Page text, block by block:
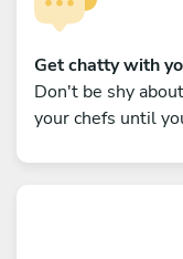
Get chatty with
Don't be shy
your chefs until